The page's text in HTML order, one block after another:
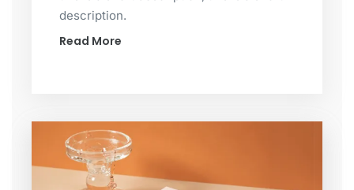
description.
Read More